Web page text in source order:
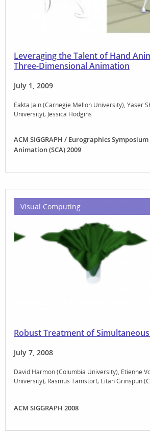
Leveraging the Talent of Hand
Three-Dimensional Animation
July 1, 2009
Eakta Jain (Carnegie Mellon University) Yaser
University) Jessica Hodgins
ACM SIGGRAPH / Eurographics
Animation (SCA) 2009
Visual Computing
Robust Treatment of
July 7, 2008
David Harmon (Columbia University) Etienne
University) Rasmus Tamstorf Eitan Grinspun
ACM SIGGRAPH 2008